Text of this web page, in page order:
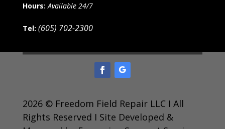
Hours: Available 24/7
Tel: (605) 702-2300
2026 © Freedom Field Repair LLC I All
Rights Reserved I Site Developed &